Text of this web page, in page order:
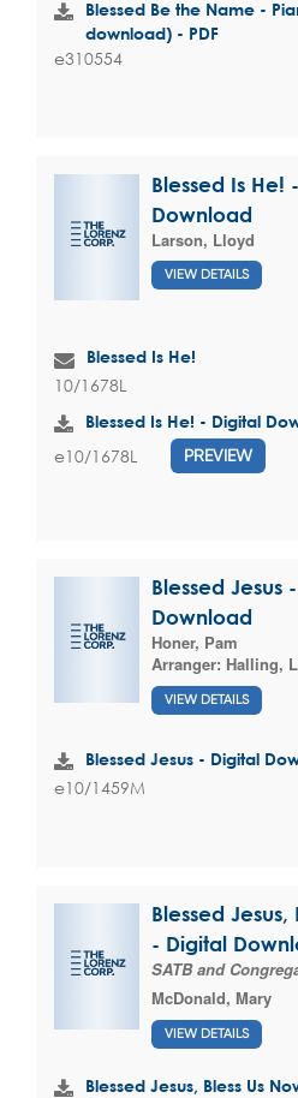
Blessed Be the Name -
download) - PDF
e310554
Blessed Is He!
Download
Larson, Lloyd
VIEW DETAILS
Blessed Is He!
10/1678L
Blessed Is He! - Digital
e10/1678L PREVIEW
Blessed Jesus
Download
Honer, Pam
Arranger: Halling,
VIEW DETAILS
Blessed Jesus - Digital
e10/1459M
Blessed Jesus,
- Digital
SATB and
McDonald, Mary
VIEW DETAILS
Blessed Jesus, Bless Us